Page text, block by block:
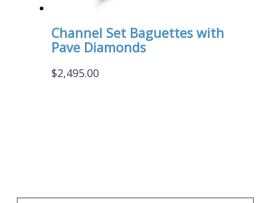
Channel Set Baguettes with
Pave Diamonds
$2,495.00